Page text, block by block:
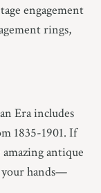
engagement
rings,
Era includes
1835-1901. If
antique
your hands—